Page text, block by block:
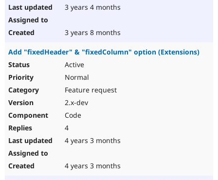
3 years 4 months
3 years 8 months
Add "fixedHeader" & "fixedColumn" option (Extensions)
Active
Normal
Feature request
2.x-dev
Code
4
4 years 3 months
4 years 3 months